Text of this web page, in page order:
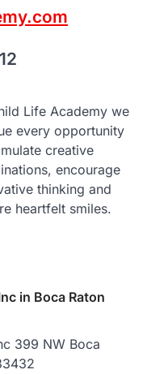
Life Academy we
every opportunity
creative
encourage
thinking and
heartfelt smiles.
in Boca Raton
399 NW Boca